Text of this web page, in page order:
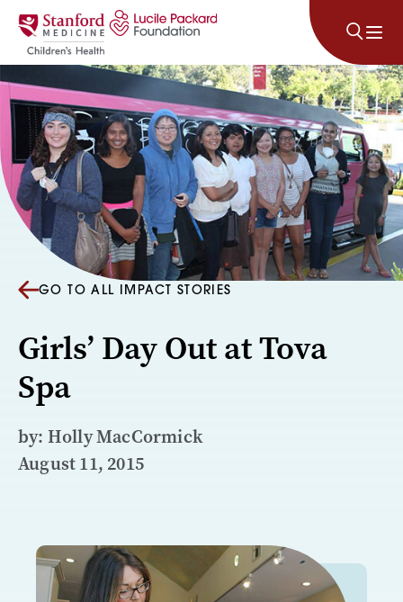
Skip to content
GO TO ALL IMPACT STORIES
Girls’ Day Out at Tova
Spa
by: Holly MacCormick
August 11, 2015